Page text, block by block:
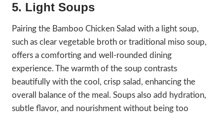
5. Light Soups
Pairing the Bamboo Chicken Salad with a light soup,
such as clear vegetable broth or traditional miso soup,
offers a comforting and well-rounded dining
experience. The warmth of the soup contrasts
beautifully with the cool, crisp salad, enhancing the
overall balance of the meal. Soups also add hydration,
subtle flavor, and nourishment without being too